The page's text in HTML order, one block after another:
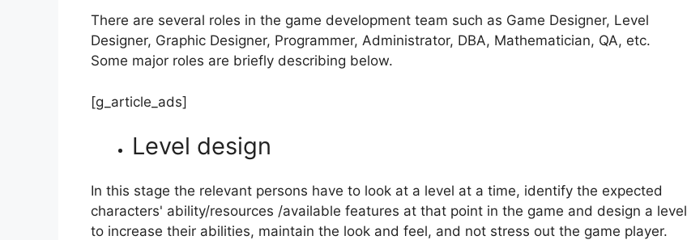
There are several roles in the game development team such as Game Designer, Level
Designer, Graphic Designer, Programmer, Administrator, DBA, Mathematician, QA, etc.
Some major roles are briefly describing below.
[g_article_ads]
Level design
In this stage the relevant persons have to look at a level at a time, identify the expected
characters' ability/resources /available features at that point in the game and design a level
to increase their abilities, maintain the look and feel, and not stress out the game player.